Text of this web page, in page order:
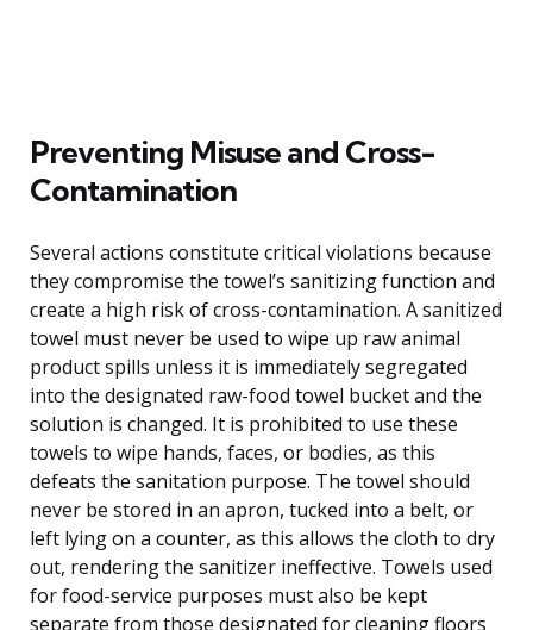
Preventing Misuse and Cross-
Contamination
Several actions constitute critical violations because
they compromise the towel’s sanitizing function and
create a high risk of cross-contamination. A sanitized
towel must never be used to wipe up raw animal
product spills unless it is immediately segregated
into the designated raw-food towel bucket and the
solution is changed. It is prohibited to use these
towels to wipe hands, faces, or bodies, as this
defeats the sanitation purpose. The towel should
never be stored in an apron, tucked into a belt, or
left lying on a counter, as this allows the cloth to dry
out, rendering the sanitizer ineffective. Towels used
for food-service purposes must also be kept
separate from those designated for cleaning floors